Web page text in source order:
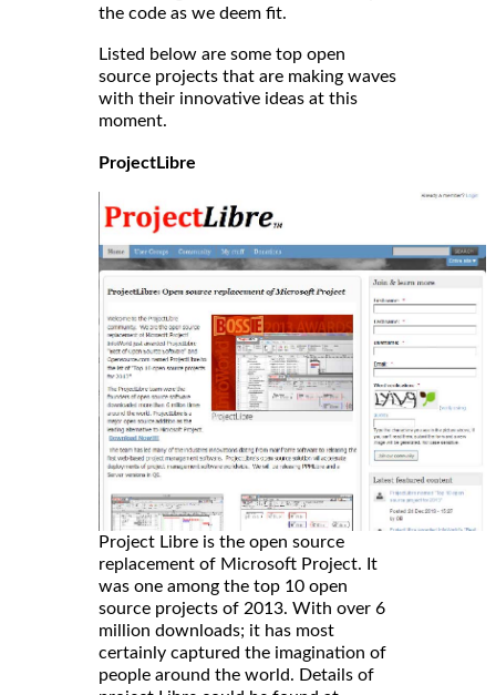
the code as we deem fit.
Listed below are some top open
source projects that are making waves
with their innovative ideas at this
moment.
ProjectLibre
Project Libre is the open source
replacement of Microsoft Project. It
was one among the top 10 open
source projects of 2013. With over 6
million downloads; it has most
certainly captured the imagination of
people around the world. Details of